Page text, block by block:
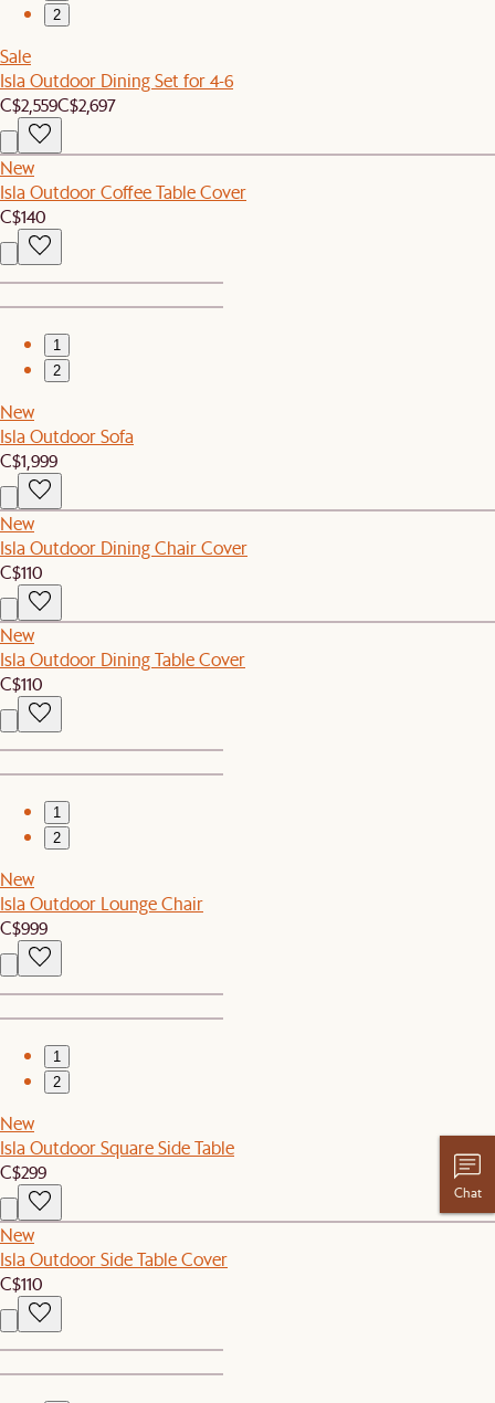
2
Sale
Isla Outdoor Dining Set for 4-6
C$2,559C$2,697
New
Isla Outdoor Coffee Table Cover
C$140
1
2
New
Isla Outdoor Sofa
C$1,999
New
Isla Outdoor Dining Chair Cover
C$110
New
Isla Outdoor Dining Table Cover
C$110
1
2
New
Isla Outdoor Lounge Chair
C$999
1
2
New
Isla Outdoor Square Side Table
C$299
New
Isla Outdoor Side Table Cover
C$110
Chat